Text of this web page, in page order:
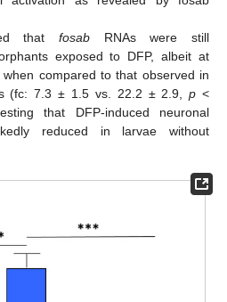
thatfosab RNAs were still
exposed to DFP, albeit at
compared to that observed in
(fc: 7.3 ± 1.5 vs. 22.2 ± 2.9,p <
that DFP-induced neuronal
reduced in larvae without